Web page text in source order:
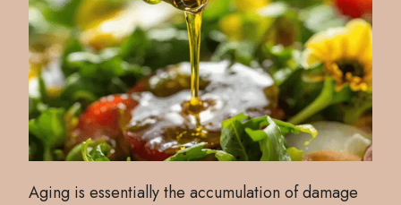
Aging is essentially the accumulation of damage